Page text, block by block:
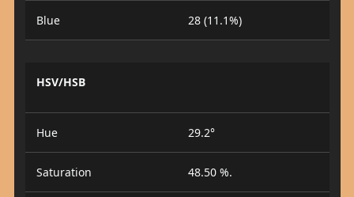
Blue 28 (11.1%)
HSV/HSB
Hue 29.2°
Saturation 48.50 %.